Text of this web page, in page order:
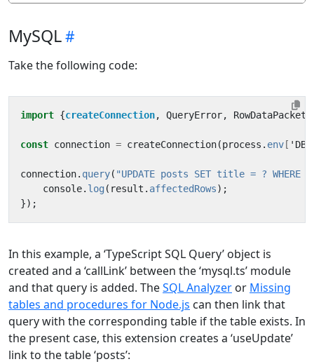
MySQL
Take the following code:
import {createConnection, QueryError, RowDataPacket
const connection = createConnection(process . env [ ' DB
connection. query( "UPDATE posts SET title = ? WHERE
console. log ( result . affectedRows);
});
In this example, a ‘TypeScript SQL Query’ object is
created and a ‘callLink’ between the ‘mysql.ts’ module
and that query is added. TheSQL Analyzer or Missing
tables and procedures for Node.js can then link that
query with the corresponding table if the table exists. In
the present case, this extension creates a ‘useUpdate’
link to the table ‘posts’: